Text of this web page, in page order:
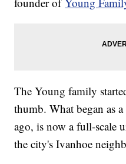
The Young family
thumb. What began as
ago, is now a full-scale
the city's Ivanhoe